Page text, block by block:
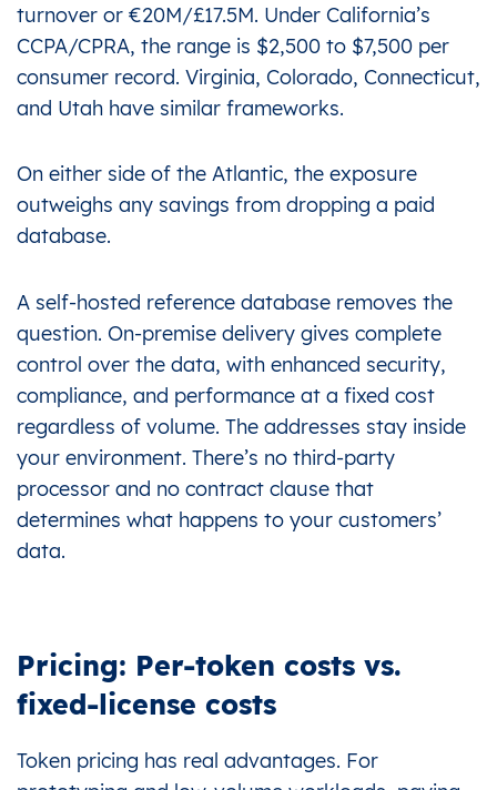
turnover or €20M/£17.5M. Under California’s
CCPA/CPRA, the range is $2,500 to $7,500 per
consumer record. Virginia, Colorado, Connecticut,
and Utah have similar frameworks.
On either side of the Atlantic, the exposure
outweighs any savings from dropping a paid
database.
A self-hosted reference database removes the
question. On-premise delivery gives complete
control over the data, with enhanced security,
compliance, and performance at a fixed cost
regardless of volume. The addresses stay inside
your environment. There’s no third-party
processor and no contract clause that
determines what happens to your customers’
data.
Pricing: Per-token costs vs.
fixed-license costs
Token pricing has real advantages. For